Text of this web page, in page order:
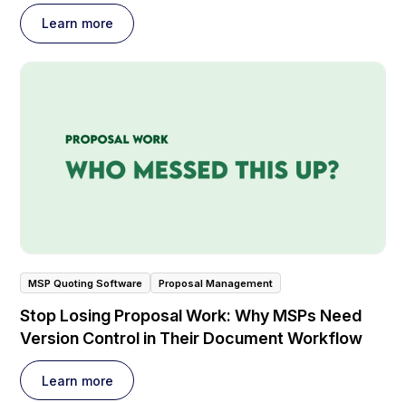
Learn more
MSP Quoting Software Proposal Management
Stop Losing Proposal Work: Why MSPs Need
Version Control in Their Document Workflow
Learn more